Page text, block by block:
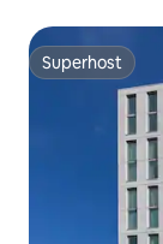
Superhost
Superhost